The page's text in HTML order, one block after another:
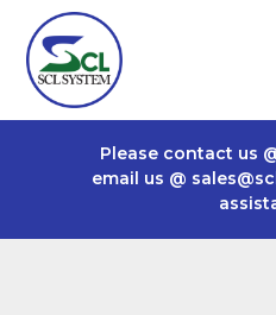
Please contact us
email us @